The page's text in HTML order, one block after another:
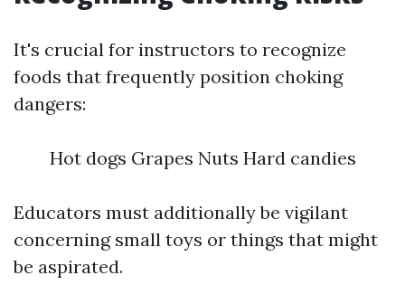
It's crucial for instructors to recognize
foods that frequently position choking
dangers:
Hot dogs Grapes Nuts Hard candies
Educators must additionally be vigilant
concerning small toys or things that might
be aspirated.